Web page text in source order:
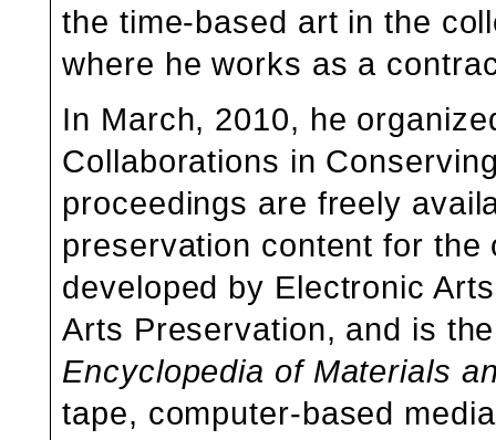
the time-based art in the
where he works as a
In March, 2010, he
Collaborations in
proceedings are freely
preservation content for
developed by Electronic
Arts Preservation, and is
Encyclopedia of Materials
tape, computer-based